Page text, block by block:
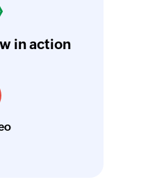
tedious and time-
and saving us
business
in action